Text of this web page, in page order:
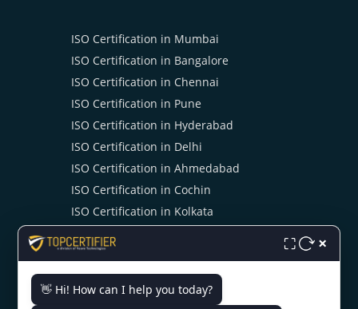
ISO Certification in Mumbai
ISO Certification in Bangalore
ISO Certification in Chennai
ISO Certification in Pune
ISO Certification in Hyderabad
ISO Certification in Delhi
ISO Certification in Ahmedabad
ISO Certification in Cochin
ISO Certification in Kolkata
ISO Certification in Noida
CONTACT US
⛶ ×
👋 Hi! How can I help you today?